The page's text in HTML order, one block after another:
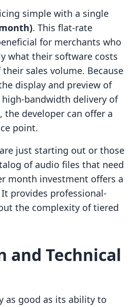
simple with a single
. This flat-rate
for merchants who
what their software costs
sales volume. Because
display and preview of
bandwidth delivery of
the developer can offer a
point.
just starting out or those
of audio files that need
month investment offers a
provides professional-
the complexity of tiered
Technical
as good as its ability to